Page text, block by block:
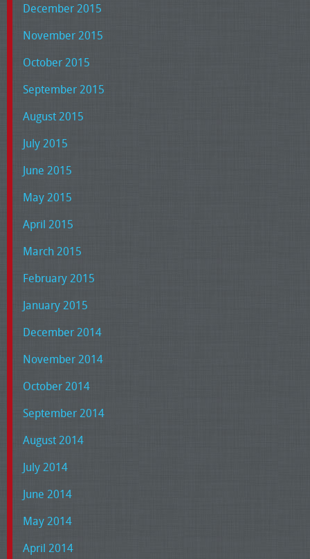
December 2015
November 2015
October 2015
September 2015
August 2015
July 2015
June 2015
May 2015
April 2015
March 2015
February 2015
January 2015
December 2014
November 2014
October 2014
September 2014
August 2014
July 2014
June 2014
May 2014
April 2014